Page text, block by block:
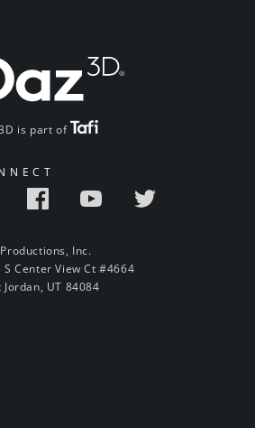
is part of
Inc.
S Center View Ct #4664
Jordan, UT 84084